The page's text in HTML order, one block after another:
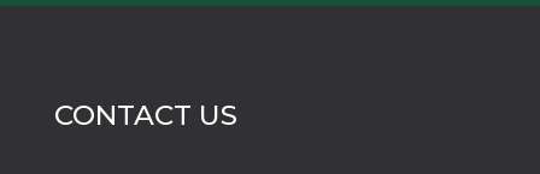
CONTACT US